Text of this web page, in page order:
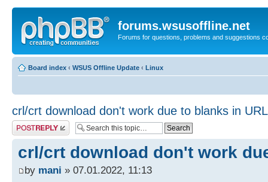
forums.wsusoffline.net
Forums for questions, problems and suggestions
Board index ‹ WSUS Offline Update ‹ Linux
crl/crt download don't work due to blanks in URL
Post a reply
crl/crt download don't work
by mani » 07.01.2022, 11:13